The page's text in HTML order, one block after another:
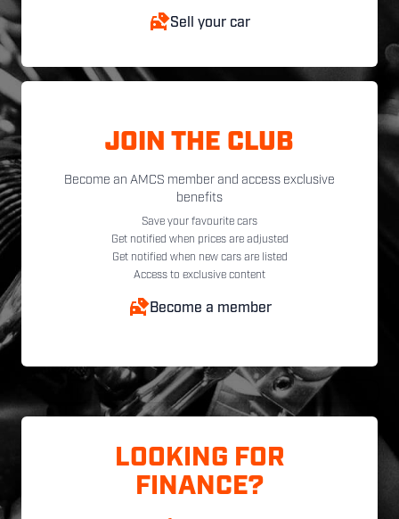
Sell your car
JOIN THE CLUB
Become an AMCS member and access exclusive
benefits
Save your favourite cars
Get notified when prices are adjusted
Get notified when new cars are listed
Access to exclusive content
Become a member
LOOKING FOR
FINANCE?